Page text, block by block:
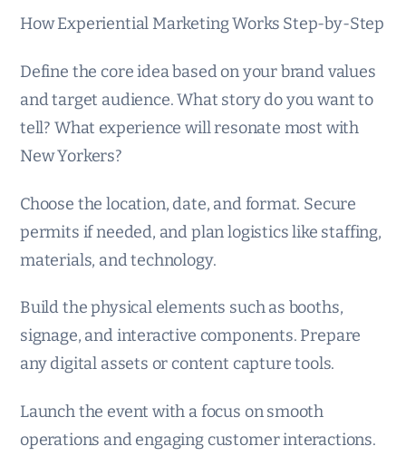
How Experiential Marketing Works Step-by-Step
Define the core idea based on your brand values
and target audience. What story do you want to
tell? What experience will resonate most with
New Yorkers?
Choose the location, date, and format. Secure
permits if needed, and plan logistics like staffing,
materials, and technology.
Build the physical elements such as booths,
signage, and interactive components. Prepare
any digital assets or content capture tools.
Launch the event with a focus on smooth
operations and engaging customer interactions.